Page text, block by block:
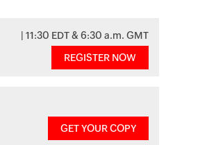
| 11:30 EDT & 6:30 a.m. GMT
REGISTER NOW
GET YOUR COPY